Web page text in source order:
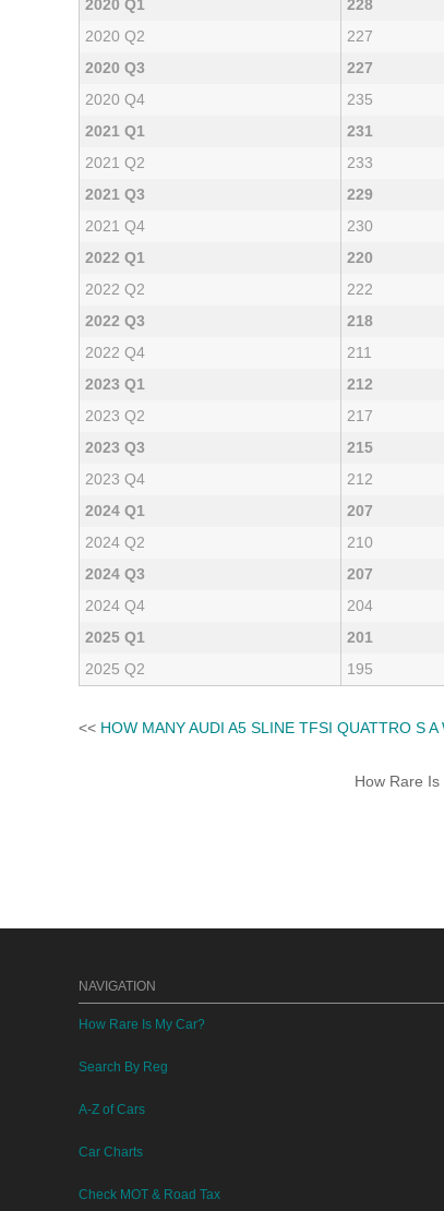
2020 Q1
228
2020 Q2
227
2020 Q3
227
2020 Q4
235
2021 Q1
231
2021 Q2
233
2021 Q3
229
2021 Q4
230
2022 Q1
220
2022 Q2
222
2022 Q3
218
2022 Q4
211
2023 Q1
212
2023 Q2
217
2023 Q3
215
2023 Q4
212
2024 Q1
207
2024 Q2
210
2024 Q3
207
2024 Q4
204
2025 Q1
201
2025 Q2
195
<< HOW MANY AUDI A5 SLINE TFSI QUATTRO S A
How Rare
NAVIGATION
How Rare Is My Car?
Search By Reg
A-Z of Cars
Car Charts
Check MOT & Road Tax